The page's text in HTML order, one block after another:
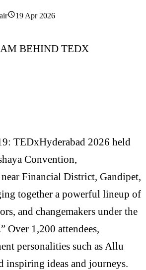
19 Apr 2026
TEDxHyderabad 2026 held
Convention,
Financial District, Gandipet,
together a powerful lineup of
and changemakers under the
Over 1,200 attendees,
personalities such as Allu
inspiring ideas and journeys.